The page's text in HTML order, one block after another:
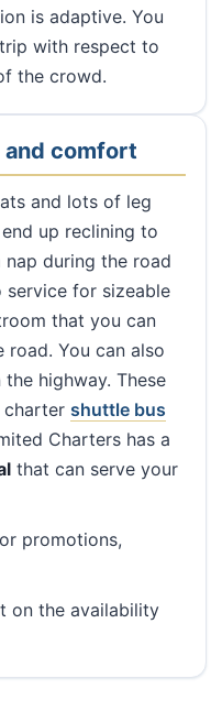
is adaptive. You
with respect to
the crowd.
and comfort
and lots of leg
up reclining to
during the road
service for sizeable
that you can
road. You can also
highway. These
charter shuttle bus
Charters has a
that can serve your
promotions,
on the availability